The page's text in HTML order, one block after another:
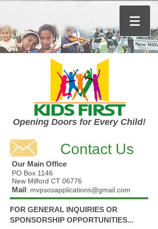
Opening Doors for Every Child!
Contact Us
Our Main Office
PO Box 1146
New Milford CT 06776
Mail: mvpsosapplications@gmail.com
FOR GENERAL INQUIRIES OR
SPONSORSHIP OPPORTUNITIES...